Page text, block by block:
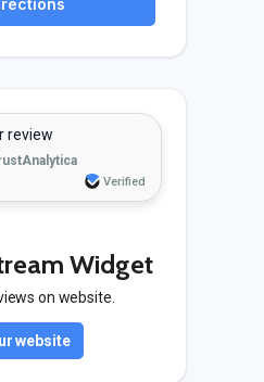
review
Verified
Widget
on website.
website